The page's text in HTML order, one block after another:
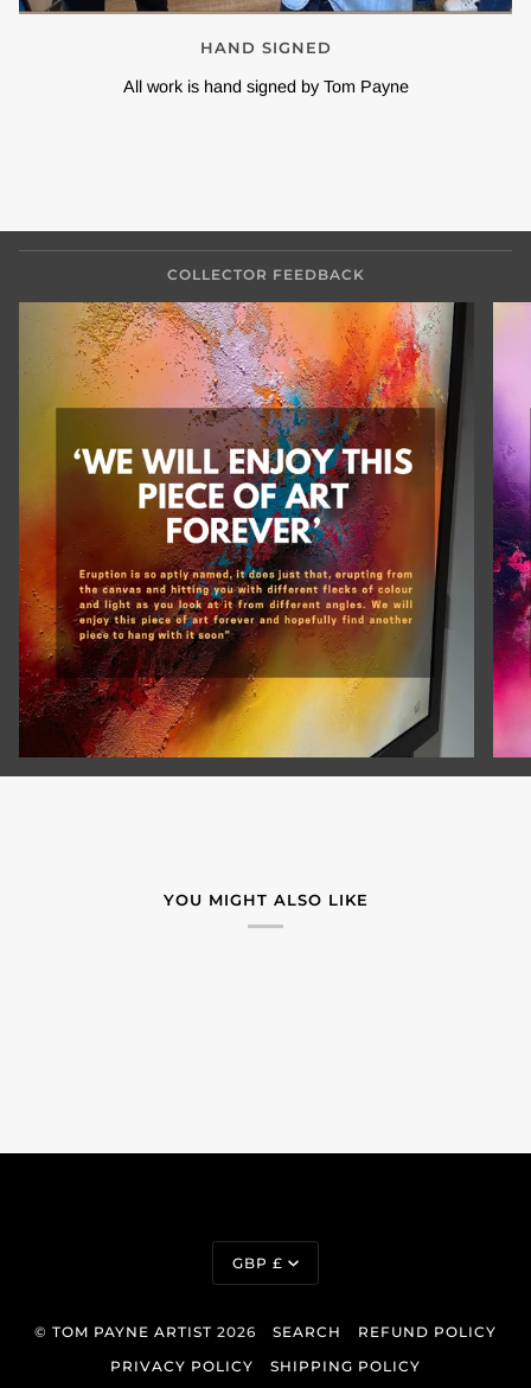
HAND SIGNED
All work is hand signed by Tom Payne
COLLECTOR FEEDBACK
YOU MIGHT ALSO LIKE
Currency
GBP £
© TOM PAYNE ARTIST 2026 SEARCH
REFUND POLICY
PRIVACY POLICY
SHIPPING POLICY